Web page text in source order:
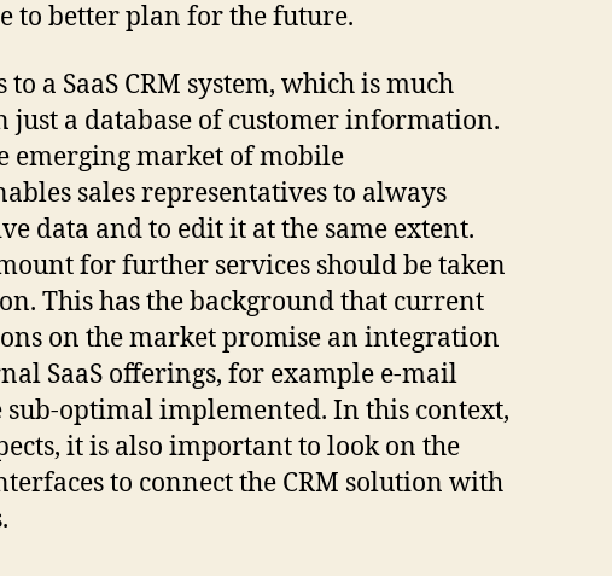
to better plan for the future.
a SaaS CRM system, which is much
just a database of customer information.
emerging market of mobile
sales representatives to always
data and to edit it at the same extent.
for further services should be taken
This has the background that current
on the market promise an integration
SaaS offerings, for example e-mail
sub-optimal implemented. In this context,
it is also important to look on the
to connect the CRM solution with